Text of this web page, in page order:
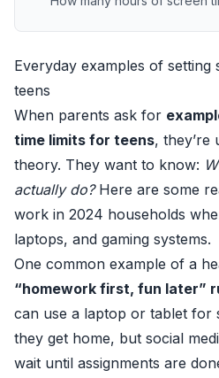
Everyday examples of setting
teens
When parents ask for
time limits for teens, they’re
theory. They want to know:
actually do?Here are some
work in 2024 households
laptops, and gaming systems.
One common example of a
“homework first, fun later”
can use a laptop or tablet for
they get home, but social
wait until assignments are